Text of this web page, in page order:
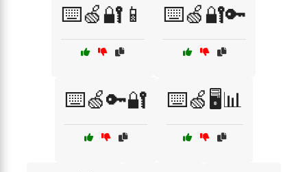
⌨️🍏🔐📱 ⌨️🍏🔐🔑
⌨️🍏🔑🔐 ⌨️🍏🖥️📊